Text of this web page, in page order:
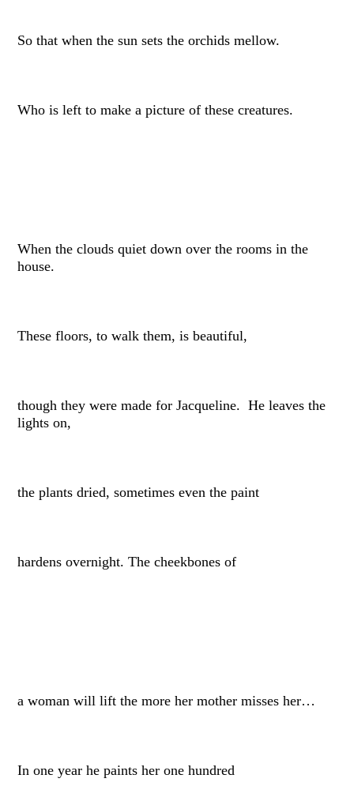
So that when the sun sets the orchids mellow.
Who is left to make a picture of these creatures.
When the clouds quiet down over the rooms in the
house.
These floors, to walk them, is beautiful,
though they were made for Jacqueline. He leaves the
lights on,
the plants dried, sometimes even the paint
hardens overnight. The cheekbones of
a woman will lift the more her mother misses her…
In one year he paints her one hundred